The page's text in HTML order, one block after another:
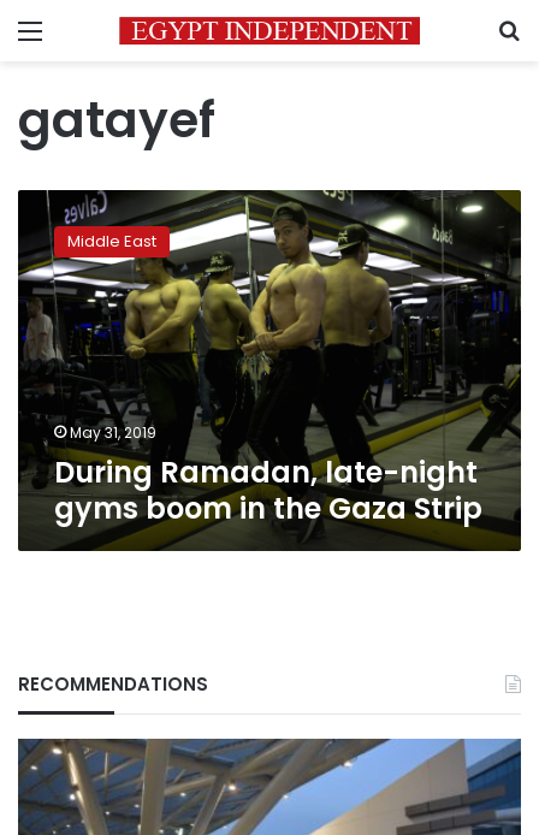
Menu
gatayef
During
Ramadan,
late-
night
gyms
boom
in
the
Gaza
Strip
Middle East
May 31, 2019
During Ramadan, late-night
gyms boom in the Gaza Strip
RECOMMENDATIONS